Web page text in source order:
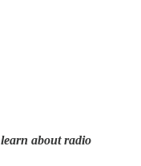
about radio